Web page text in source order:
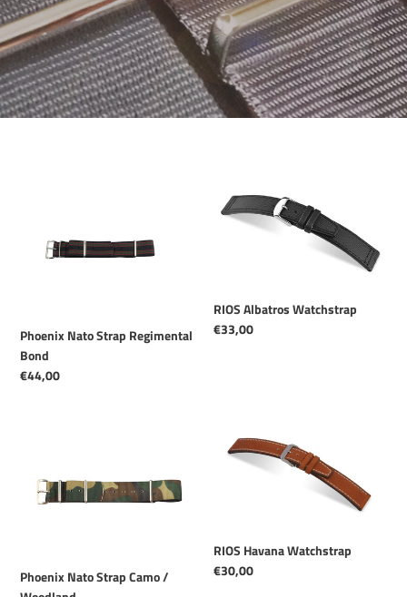
Regimental
Phoenix Nato Strap Regimental
Bond
Regular
€44,00
RIOS
Albatros
Watchstrap
RIOS Albatros Watchstrap
Regular
€33,00
Camo
Phoenix Nato Strap Camo /
Havana
Watchstrap
RIOS Havana Watchstrap
Regular
€30,00